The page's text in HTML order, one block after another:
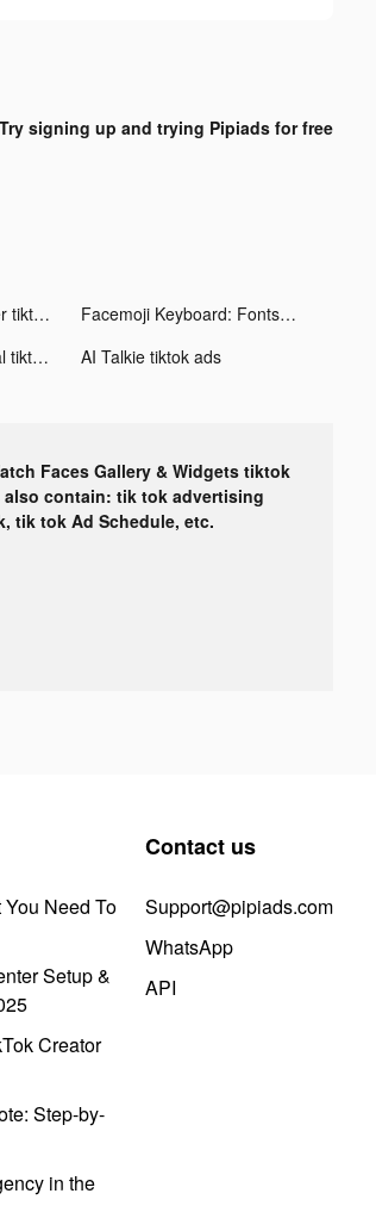
Try signing up and trying Pipiads for free
Fun Clicks: Auto Clicker tiktok ads
Facemoji Keyboard: Fonts&Emoji tiktok ads
Ragnarok Origin Global tiktok ads AI Talkie tiktok ads
Faces Gallery & Widgets tiktok
contain: tik tok advertising
tik tok Ad Schedule, etc.
Need To
Setup &
Creator
Step-by-
in the
Contact us
Support@pipiads.com
WhatsApp
API